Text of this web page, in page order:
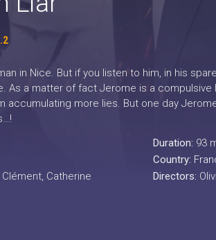
in Nice. But if you listen to him, in his
As a matter of fact Jerome is a
accumulating more lies. But one day
Catherine
Duration: 93
Country:
Directors: